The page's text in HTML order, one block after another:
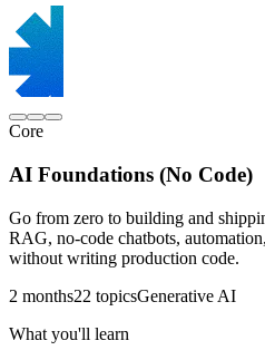
Core
AI Foundations (No Code)
Go from zero to building and
RAG, no-code chatbots,
without writing production code.
2 months22 topicsGenerative AI
What you'll learn